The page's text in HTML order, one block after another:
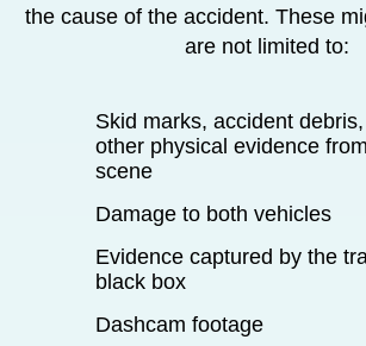
the cause of the accident. These
are not limited to:
Skid marks, accident
other physical evidence
scene
Damage to both vehicles
Evidence captured by the
black box
Dashcam footage